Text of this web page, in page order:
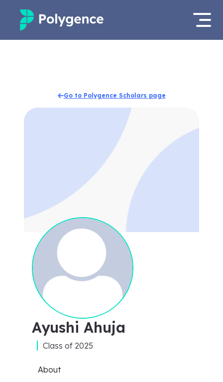
Projects
Apply now
Go to Polygence Scholars page
Ayushi Ahuja
Class of 2025
About